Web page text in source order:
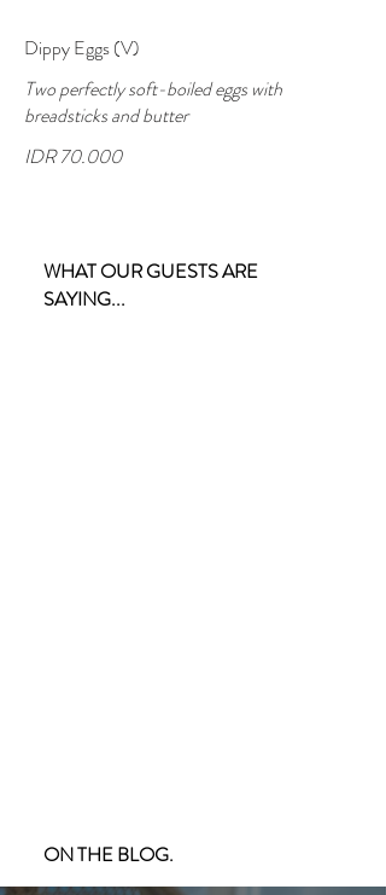
Dippy Eggs (V)
Two perfectly soft-boiled eggs with
breadsticks and butter
IDR 70.000
WHAT OUR GUESTS ARE
SAYING...
ON THE BLOG.